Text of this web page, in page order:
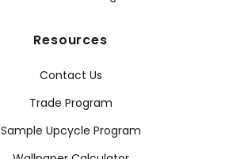
Resources
Contact Us
Trade Program
Sample Upcycle Program